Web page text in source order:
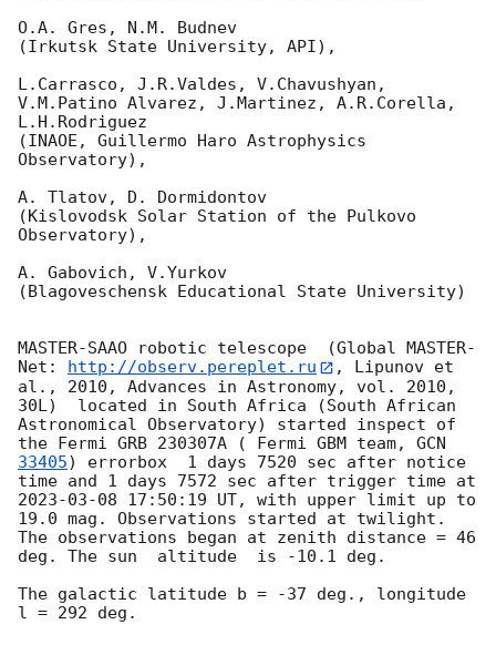
O.A. Gres, N.M. Budnev
(Irkutsk State University, API),
L.Carrasco, J.R.Valdes, V.Chavushyan,
V.M.Patino Alvarez, J.Martinez, A.R.Corella,
L.H.Rodriguez
(INAOE, Guillermo Haro Astrophysics
Observatory),
A. Tlatov, D. Dormidontov
(Kislovodsk Solar Station of the Pulkovo
Observatory),
A. Gabovich, V.Yurkov
(Blagoveschensk Educational State University)
MASTER-SAAO robotic telescope  (Global MASTER-
Net:
http://observ.pereplet.ru
, Lipunov et
al., 2010, Advances in Astronomy, vol. 2010,
30L)  located in South Africa (South African
Astronomical Observatory) started inspect of
the Fermi GRB 230307A ( Fermi GBM team, GCN
33405) errorbox  1 days 7520 sec after notice
2023-03-08 17:50:19 UT, with upper limit up to
19.0 mag. Observations started at twilight.
The observations began at zenith distance = 46
deg. The sun  altitude  is -10.1 deg.
The galactic latitude b = -37 deg., longitude
l = 292 deg.